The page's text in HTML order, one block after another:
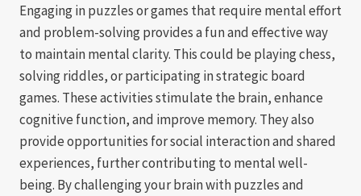
Engaging in puzzles or games that require mental effort
and problem-solving provides a fun and effective way
to maintain mental clarity. This could be playing chess,
solving riddles, or participating in strategic board
games. These activities stimulate the brain, enhance
cognitive function, and improve memory. They also
provide opportunities for social interaction and shared
experiences, further contributing to mental well-
being. By challenging your brain with puzzles and